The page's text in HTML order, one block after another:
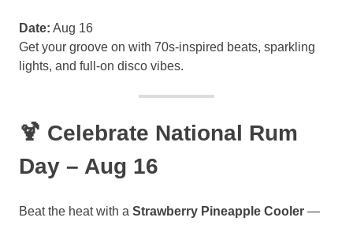
Date: Aug 16
Get your groove on with 70s-inspired beats, sparkling
lights, and full-on disco vibes.
🍹 Celebrate National Rum
Day – Aug 16
Beat the heat with a Strawberry Pineapple Cooler —